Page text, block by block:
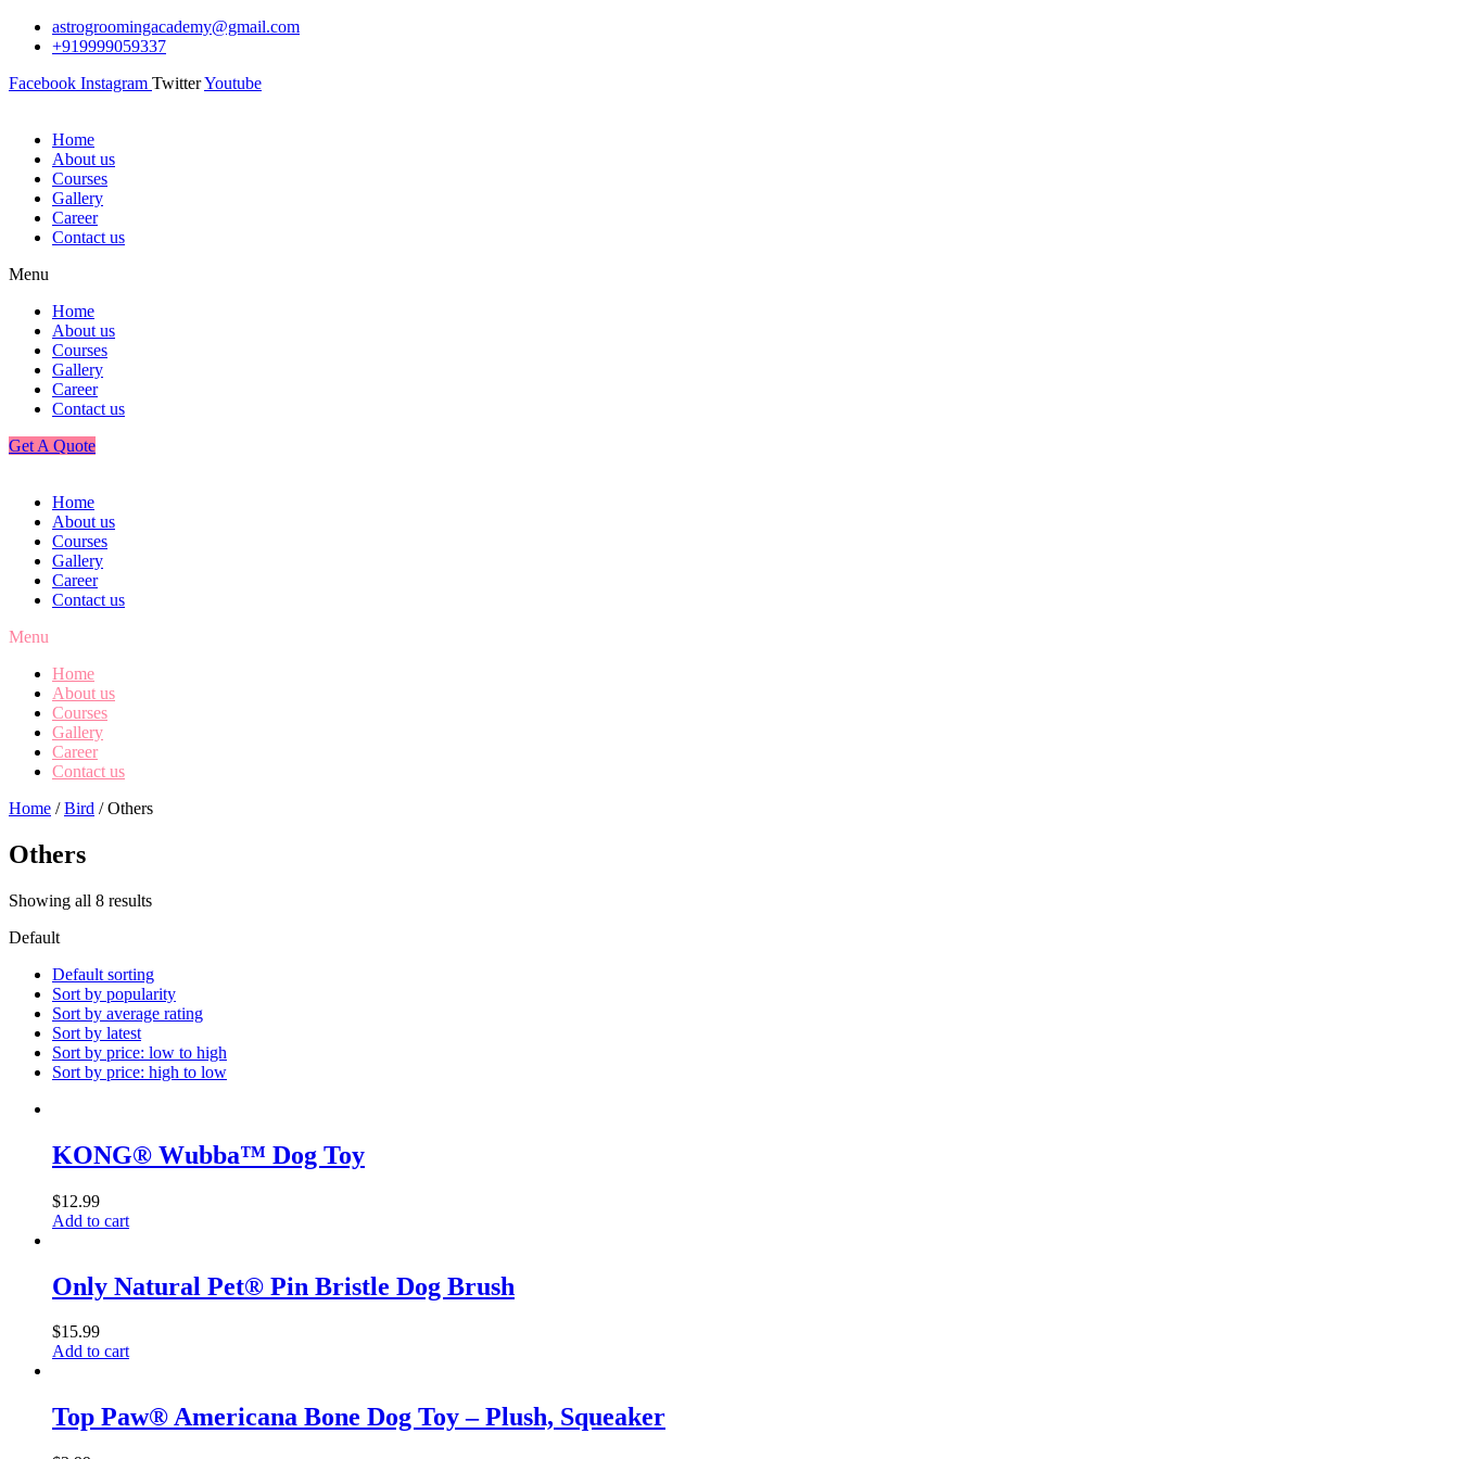
astrogroomingacademy@gmail.com
+919999059337
Facebook Instagram TwitterYoutube
Home
About us
Courses
Gallery
Career
Contact us
Menu
Home
About us
Courses
Gallery
Career
Contact us
Get A Quote
Home
About us
Courses
Gallery
Career
Contact us
Menu
Home
About us
Courses
Gallery
Career
Contact us
Home /Bird / Others
Others
Showing all 8 results
Default
Default sorting
Sort by popularity
Sort by average rating
Sort by latest
Sort by price: low to high
Sort by price: high to low
KONG® Wubba™ Dog Toy
$12.99
Add to cart
Only Natural Pet® Pin Bristle Dog Brush
$15.99
Add to cart
Top Paw® Americana Bone Dog Toy – Plush, Squeaker